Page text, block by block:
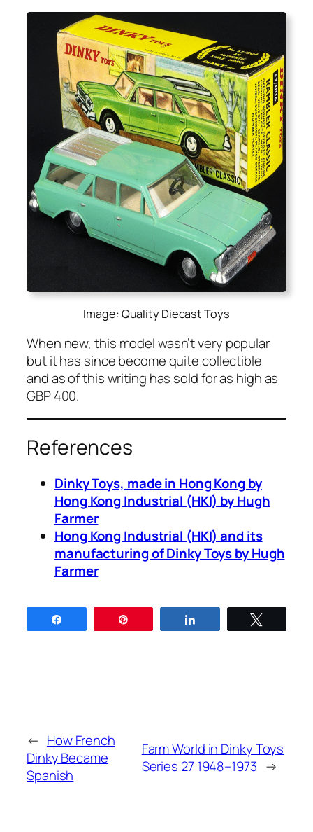
Image: Quality Diecast Toys
When new, this mod­el was­n’t very pop­u­lar
but it has since become quite col­lectible
and as of this writ­ing has sold for as high as
GBP 400.
References
Dinky Toys, made in Hong Kong by
Hong Kong Indus­tri­al (HKI) by Hugh
Farmer
Hong Kong Indus­tri­al (HKI) and its
man­u­fac­tur­ing of Dinky Toys by Hugh
Farmer
← How French
Dinky Became
Spanish
Farm World in Dinky Toys
Series 27 1948–1973 →